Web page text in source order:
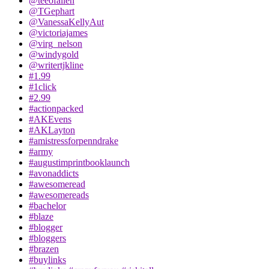
@TGephart
@VanessaKellyAut
@victoriajames
@virg_nelson
@windygold
@writertjkline
#1.99
#1click
#2.99
#actionpacked
#AKEvens
#AKLayton
#amistressforpenndrake
#army
#augustimprintbooklaunch
#avonaddicts
#awesomeread
#awesomereads
#bachelor
#blaze
#blogger
#bloggers
#brazen
#buylinks